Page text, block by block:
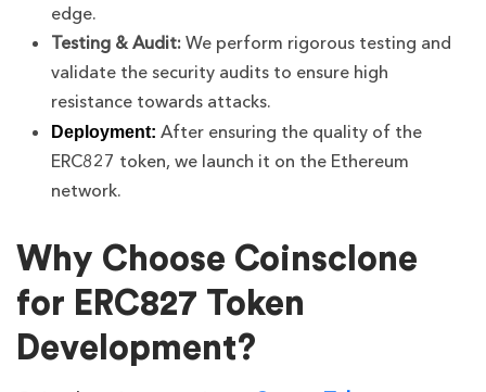
edge.
Testing & Audit:We perform rigorous testing and
validate the security audits to ensure high
resistance towards attacks.
Deployment: After ensuring the quality of the
ERC827 token, we launch it on the Ethereum
network.
Why Choose Coinsclone
for ERC827 Token
Development?